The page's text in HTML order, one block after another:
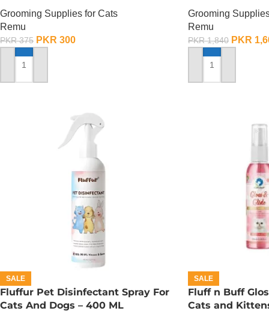
Grooming Supplies for Cats
Remu
PKR375 PKR 300
ADD TO CART
Grooming
Remu
PKR1,840 PKR
ADD TO CART
SALE
Fluffur Pet Disinfectant Spray For
Cats And Dogs – 400 ML
SALE
Fluff n Buff
Cats and